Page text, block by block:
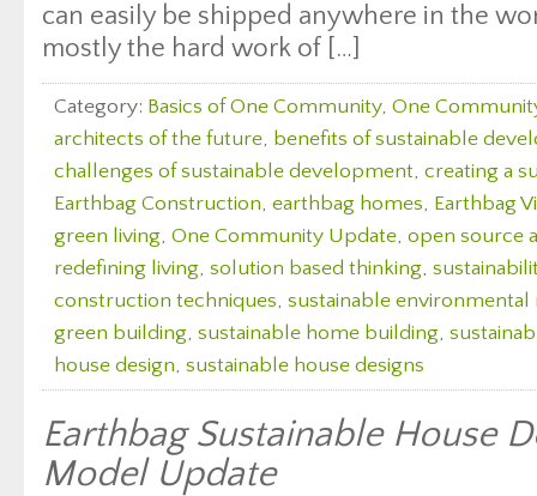
can easily be shipped anywhere in the
mostly the hard work of […]
Category: Basics of One Community, One
architects of the future, benefits of sustainable
challenges of sustainable development, creating a
Earthbag Construction, earthbag homes, Earthbag
green living, One Community Update, open source
redefining living, solution based thinking,
construction techniques, sustainable environmental
green building, sustainable home building,
house design, sustainable house designs
Earthbag Sustainable House
Model Update